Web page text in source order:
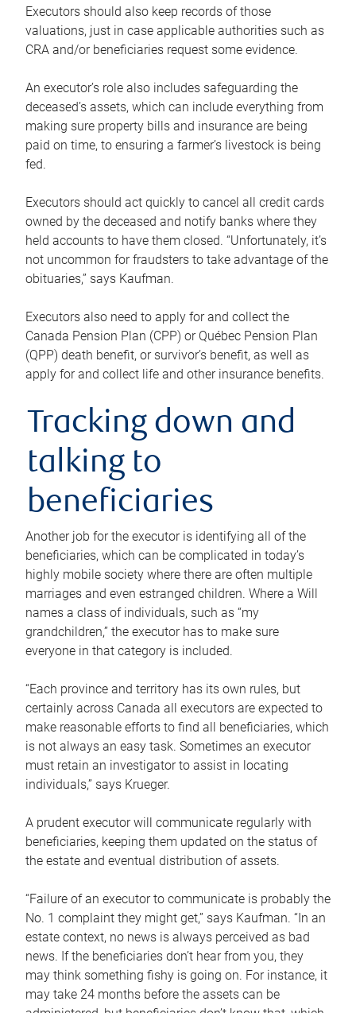
Executors should also keep records of those
valuations, just in case applicable authorities such as
CRA and/or beneficiaries request some evidence.
An executor’s role also includes safeguarding the
deceased’s assets, which can include everything from
making sure property bills and insurance are being
paid on time, to ensuring a farmer’s livestock is being
fed.
Executors should act quickly to cancel all credit cards
owned by the deceased and notify banks where they
held accounts to have them closed. “Unfortunately, it’s
not uncommon for fraudsters to take advantage of the
obituaries,” says Kaufman.
Executors also need to apply for and collect the
Canada Pension Plan (CPP) or Québec Pension Plan
(QPP) death benefit, or survivor’s benefit, as well as
apply for and collect life and other insurance benefits.
Tracking down and
talking to
beneficiaries
Another job for the executor is identifying all of the
beneficiaries, which can be complicated in today’s
highly mobile society where there are often multiple
marriages and even estranged children. Where a Will
names a class of individuals, such as “my
grandchildren,” the executor has to make sure
everyone in that category is included.
“Each province and territory has its own rules, but
certainly across Canada all executors are expected to
make reasonable efforts to find all beneficiaries, which
is not always an easy task. Sometimes an executor
must retain an investigator to assist in locating
individuals,” says Krueger.
A prudent executor will communicate regularly with
beneficiaries, keeping them updated on the status of
the estate and eventual distribution of assets.
“Failure of an executor to communicate is probably the
No. 1 complaint they might get,” says Kaufman. “In an
estate context, no news is always perceived as bad
news. If the beneficiaries don’t hear from you, they
may think something fishy is going on. For instance, it
may take 24 months before the assets can be